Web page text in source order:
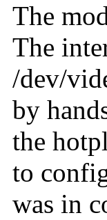
The
The
/dev/
by
the
to
was in